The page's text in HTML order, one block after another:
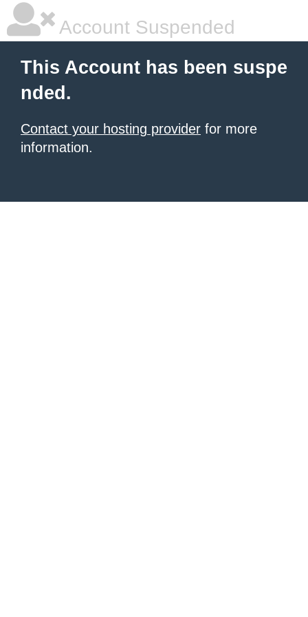
Account Suspended
This Account has been suspe
nded.
Contact your hosting provider for more
information.